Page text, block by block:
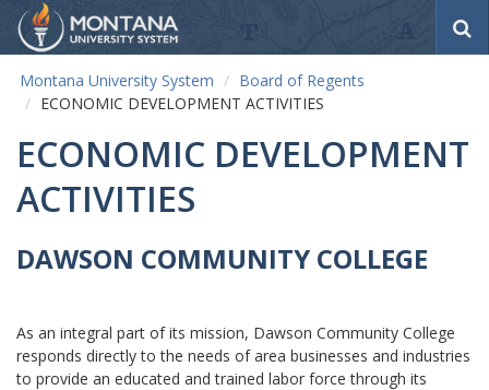
Montana University System
Board of Regents
ECONOMIC DEVELOPMENT ACTIVITIES
ECONOMIC DEVELOPMENT
ACTIVITIES
DAWSON COMMUNITY COLLEGE
As an integral part of its mission, Dawson Community College
responds directly to the needs of area businesses and industries
to provide an educated and trained labor force through its